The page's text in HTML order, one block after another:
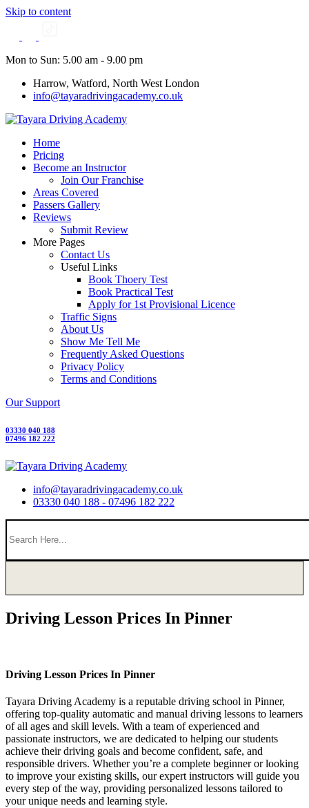
Skip to content
Mon to Sun: 5.00 am - 9.00 pm
Harrow, Watford, North West London
info@tayaradrivingacademy.co.uk
Home
Pricing
Become an Instructor
Join Our Franchise
Areas Covered
Passers Gallery
Reviews
Submit Review
More Pages
Contact Us
Useful Links
Book Thoery Test
Book Practical Test
Apply for 1st Provisional Licence
Traffic Signs
About Us
Show Me Tell Me
Frequently Asked Questions
Privacy Policy
Terms and Conditions
Our Support
03330 040 188
07496 182 222
info@tayaradrivingacademy.co.uk
03330 040 188 - 07496 182 222
Driving Lesson Prices In Pinner
Driving Lesson Prices In Pinner
Tayara Driving Academy is a reputable driving school in Pinner,
offering top-quality automatic and manual driving lessons to learners
of all ages and skill levels. With a team of experienced and
passionate instructors, we are dedicated to helping our students
achieve their driving goals and become confident, safe, and
responsible drivers. Whether you’re a complete beginner or looking
to improve your existing skills, our expert instructors will guide you
every step of the way, providing personalized lessons tailored to
your unique needs and learning style.